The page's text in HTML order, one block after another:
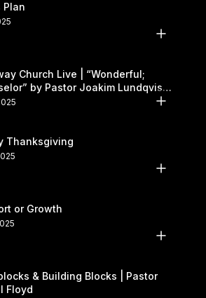
Plan
Church Live | “Wonderful;
by Pastor Joakim Lundqvist |
29–30
Thanksgiving
or Growth
& Building Blocks | Pastor
Floyd